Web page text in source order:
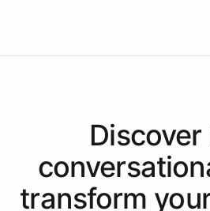
transform